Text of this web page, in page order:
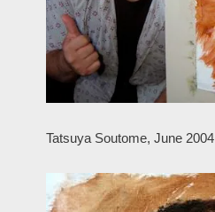
Tatsuya Soutome, June 2004